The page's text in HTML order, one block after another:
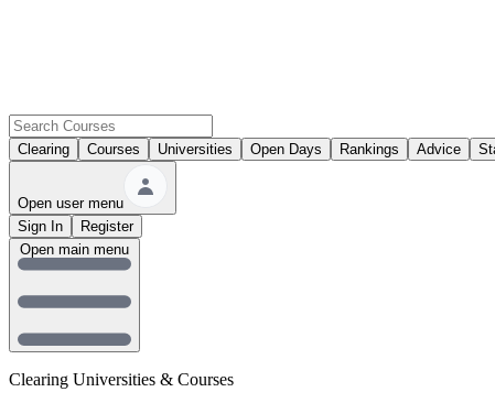
Clearing Courses Universities Open Days Rankings Advice
Open user menu
Sign In
Register
Clearing Universities & Courses